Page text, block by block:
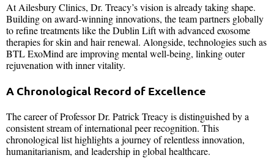
At Ailesbury Clinics, Dr. Treacy’s vision is already taking shape.
Building on award-winning innovations, the team partners globally
to refine treatments like the Dublin Lift with advanced exosome
therapies for skin and hair renewal. Alongside, technologies such as
BTL ExoMind are improving mental well-being, linking outer
rejuvenation with inner vitality.
A Chronological Record of Excellence
The career of Professor Dr. Patrick Treacy is distinguished by a
consistent stream of international peer recognition. This
chronological list highlights a journey of relentless innovation,
humanitarianism, and leadership in global healthcare.